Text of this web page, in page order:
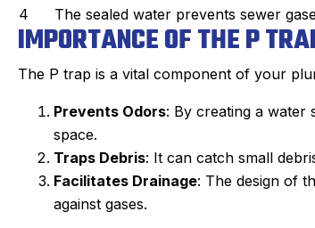
4
The sealed water prevents sewer
IMPORTANCE OF THE P
The P trap is a vital component of your
Prevents Odors: By creating a water
space.
Traps Debris: It can catch small
Facilitates Drainage: The design of
against gases.